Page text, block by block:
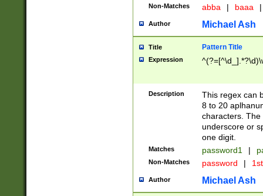
Non-Matches abba | baaa |
Author Michael Ash
Title Pattern Title
Expression
Description
This regex can
8 to 20
characters. The
underscore or
one digit.
Matches password1 |
Non-Matches password |
Author Michael Ash